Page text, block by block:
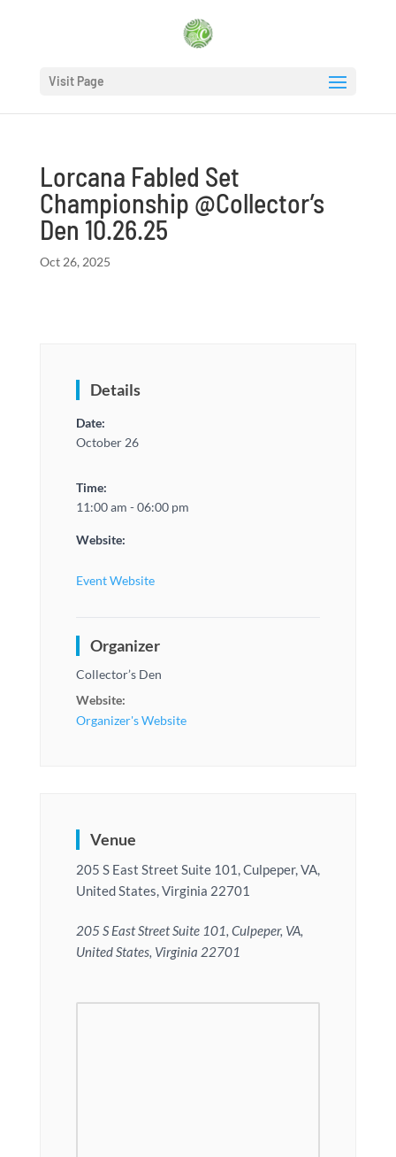
Visit Page
Lorcana Fabled Set
Championship @Collector’s
Den 10.26.25
Oct 26, 2025
Details
Date:
October 26
Time:
11:00 am - 06:00 pm
Website:
Event Website
Organizer
Collector’s Den
Website:
Organizer's Website
Venue
205 S East Street Suite 101, Culpeper, VA,
United States, Virginia 22701
205 S East Street Suite 101, Culpeper, VA,
United States, Virginia 22701